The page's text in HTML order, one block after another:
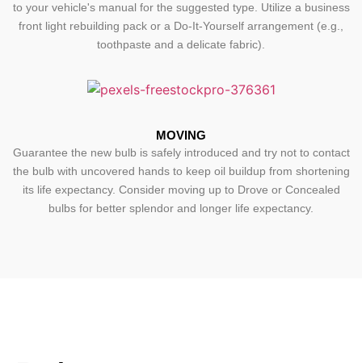
to your vehicle's manual for the suggested type. Utilize a business
front light rebuilding pack or a Do-It-Yourself arrangement (e.g.,
toothpaste and a delicate fabric).
MOVING
Guarantee the new bulb is safely introduced and try not to contact
the bulb with uncovered hands to keep oil buildup from shortening
its life expectancy. Consider moving up to Drove or Concealed
bulbs for better splendor and longer life expectancy.